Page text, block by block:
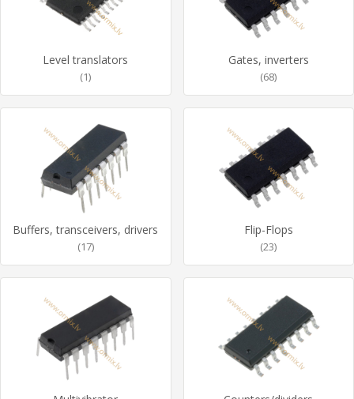
Level translators
(1)
Gates, inverters
(68)
Buffers, transceivers, drivers
(17)
Flip-Flops
(23)